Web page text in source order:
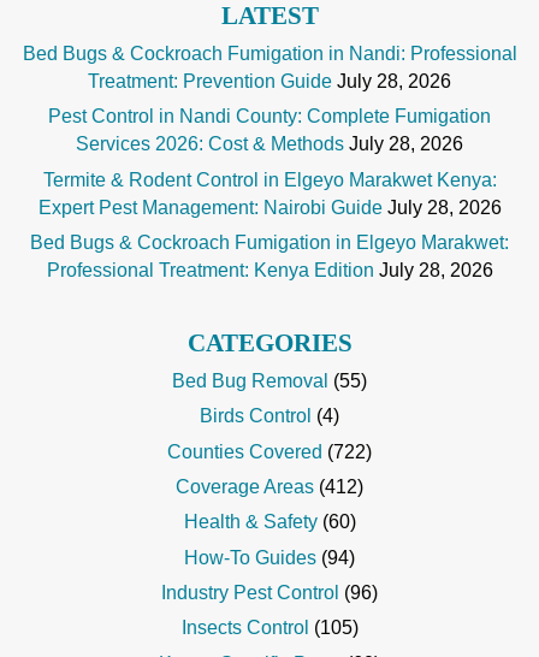
LATEST
Bed Bugs & Cockroach Fumigation in Nandi: Professional
Treatment: Prevention Guide July 28, 2026
Pest Control in Nandi County: Complete Fumigation
Services 2026: Cost & Methods July 28, 2026
Termite & Rodent Control in Elgeyo Marakwet Kenya:
Expert Pest Management: Nairobi Guide July 28, 2026
Bed Bugs & Cockroach Fumigation in Elgeyo Marakwet:
Professional Treatment: Kenya Edition July 28, 2026
CATEGORIES
Bed Bug Removal (55)
Birds Control (4)
Counties Covered (722)
Coverage Areas (412)
Health & Safety(60)
How-To Guides (94)
Industry Pest Control (96)
Insects Control (105)